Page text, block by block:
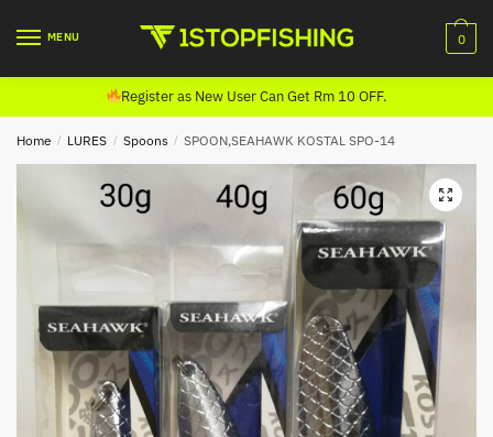
MENU 0
Register as New User Can Get Rm 10 OFF.
Home / LURES / Spoons / SPOON,SEAHAWK KOSTAL SPO-14